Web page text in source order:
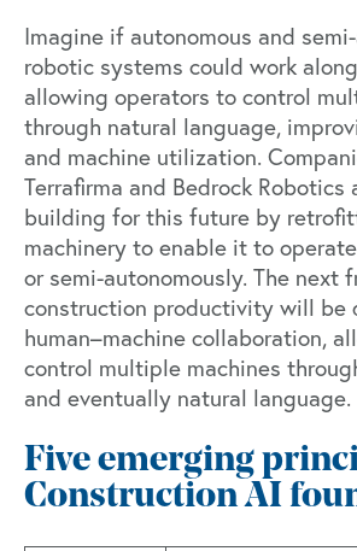
Imagine if autonomous and
robotic systems could work
allowing operators to control
through natural language,
and machine utilization.
Terrafirma and Bedrock Robotics
building for this future by
machinery to enable it to
or semi-autonomously. The next
construction productivity will be
human–machine collaboration,
control multiple machines
and eventually natural language.
Five emerging
Construction AI